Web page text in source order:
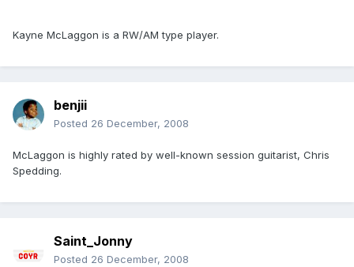
Kayne McLaggon is a RW/AM type player.
benjii
Posted 26 December, 2008
McLaggon is highly rated by well-known session guitarist, Chris
Spedding.
Saint_Jonny
Posted 26 December, 2008